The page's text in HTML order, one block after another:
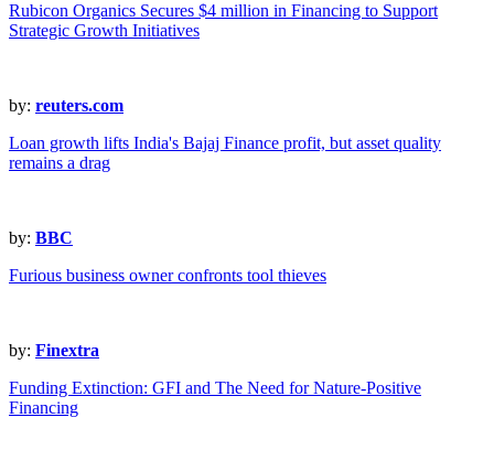
Rubicon Organics Secures $4 million in Financing to Support
Strategic Growth Initiatives
by: reuters.com
Loan growth lifts India's Bajaj Finance profit, but asset quality
remains a drag
by: BBC
Furious business owner confronts tool thieves
by: Finextra
Funding Extinction: GFI and The Need for Nature-Positive
Financing